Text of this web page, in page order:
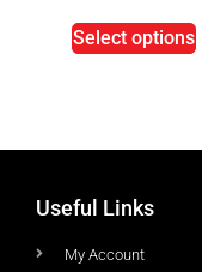
Select options
Useful Links
My Account